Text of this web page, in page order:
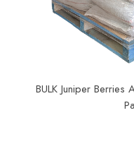
BULK Juniper